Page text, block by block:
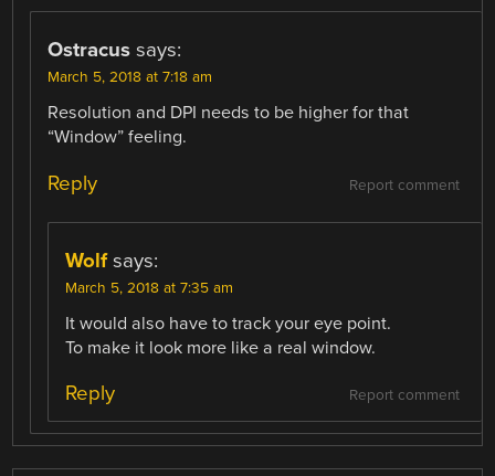
Ostracus says:
March 5, 2018 at 7:18 am
Resolution and DPI needs to be higher for that
“Window” feeling.
Report comment
Reply
Wolf says:
March 5, 2018 at 7:35 am
It would also have to track your eye point.
To make it look more like a real window.
Report comment
Reply